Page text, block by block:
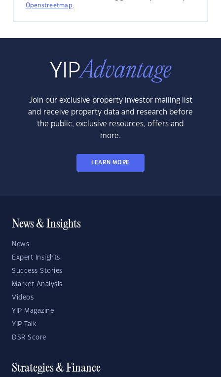
Openstreetmap.
Join our exclusive property investor mailing list
and receive property data and research before
the public, exclusive resources, offers and
more.
LEARN MORE
News & Insights
News
Expert Insights
Success Stories
Market Analysis
Videos
YIP Magazine
YIP Talk
DSR Score
Strategies & Finance